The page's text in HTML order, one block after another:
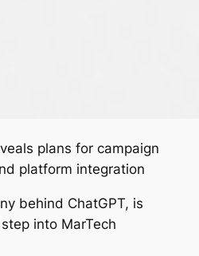
plans for campaign
platform integration
behind ChatGPT, is
into MarTech